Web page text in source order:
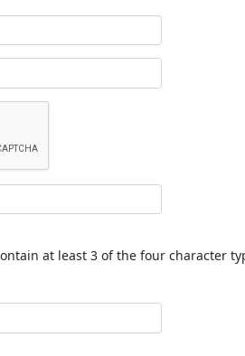
at least 3 of the four character